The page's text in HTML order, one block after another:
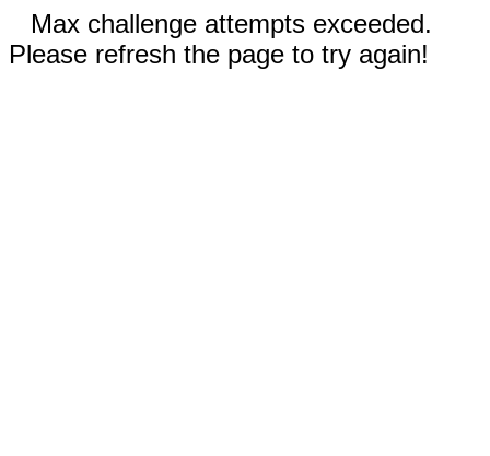
Max challenge attempts exceeded.
Please refresh the page to try again!